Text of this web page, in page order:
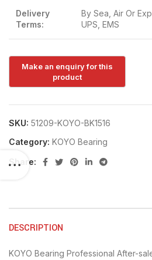
Delivery
Terms:
By Sea, Air Or
UPS, EMS
SKU: 51209-KOYO-BK1516
Category: KOYO Bearing
Share:
DESCRIPTION
KOYO Bearing Professional After-